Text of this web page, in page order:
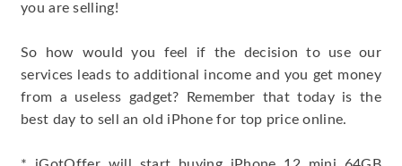
you are selling!
So how would you feel if the decision to use our
services leads to additional income and you get money
from a useless gadget? Remember that today is the
best day to sell an old iPhone for top price online.